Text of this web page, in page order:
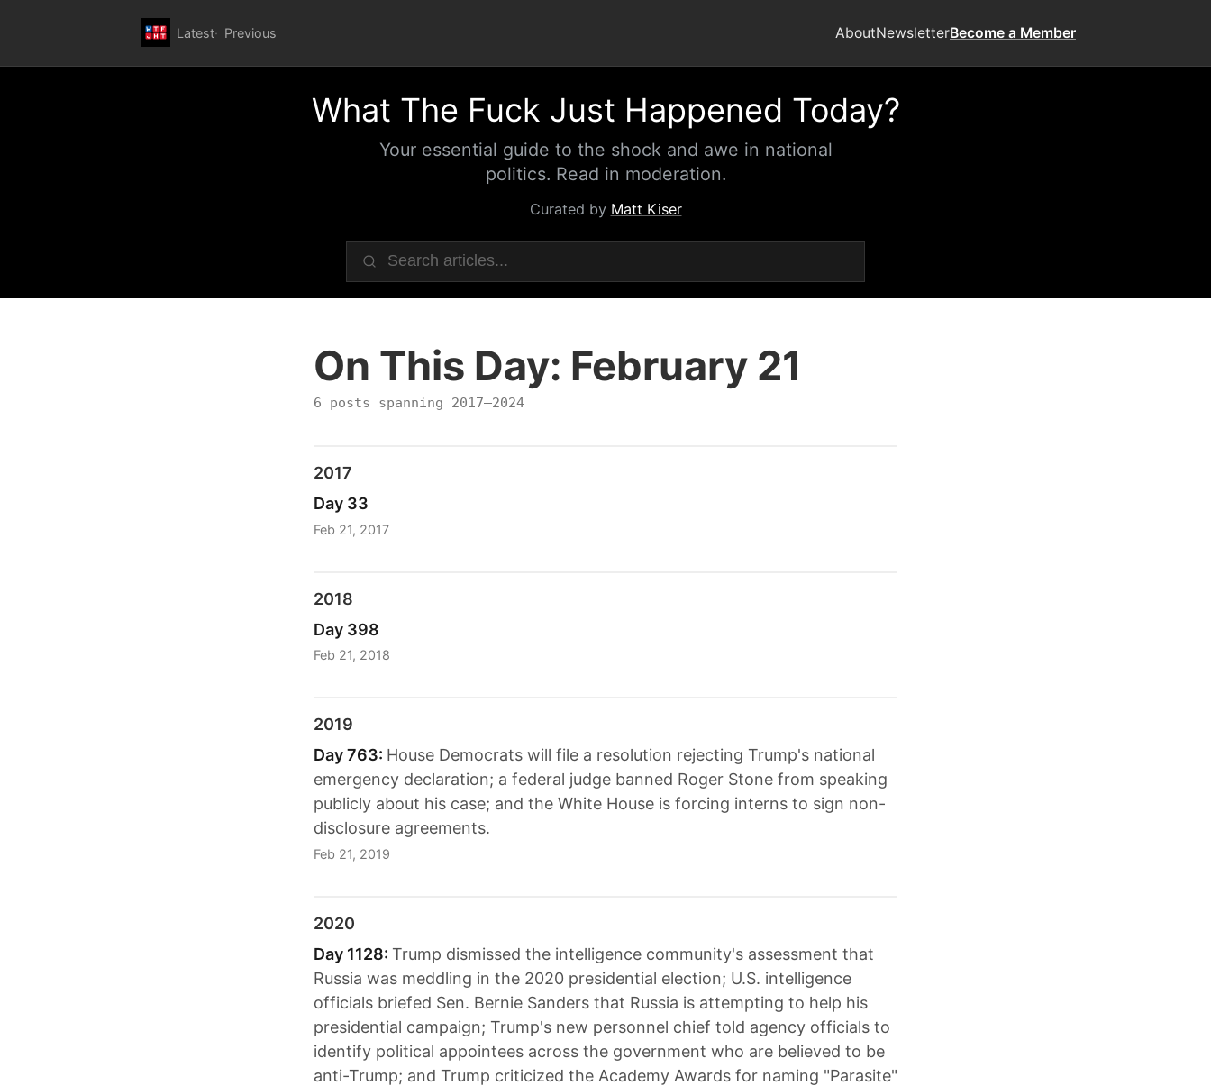
Latest Previous AboutNewsletterBecome a Member
What The Fuck Just Happened Today?
Your essential guide to the shock and awe in national
politics. Read in moderation.
Curated by Matt Kiser
On This Day: February 21
6 posts spanning 2017–2024
2017
Day 33
Feb 21, 2017
2018
Day 398
Feb 21, 2018
2019
Day 763: House Democrats will file a resolution rejecting Trump's national
emergency declaration; a federal judge banned Roger Stone from speaking
publicly about his case; and the White House is forcing interns to sign non-
disclosure agreements.
Feb 21, 2019
2020
Day 1128: Trump dismissed the intelligence community's assessment that
Russia was meddling in the 2020 presidential election; U.S. intelligence
officials briefed Sen. Bernie Sanders that Russia is attempting to help his
presidential campaign; Trump's new personnel chief told agency officials to
identify political appointees across the government who are believed to be
anti-Trump; and Trump criticized the Academy Awards for naming "Parasite"